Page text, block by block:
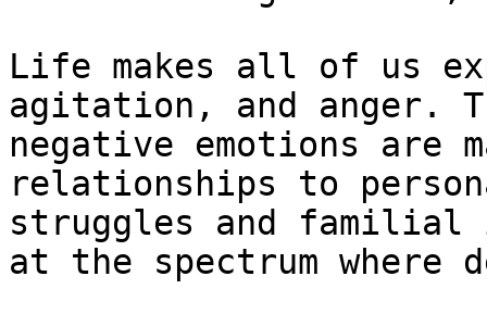
Life makes all of us
agitation, and anger.
negative emotions are
relationships to
struggles and familial
at the spectrum where